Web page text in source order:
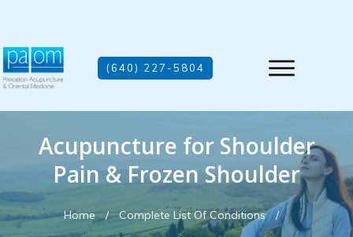
(640) 227-5804
Acupuncture for Shoulder
Pain & Frozen Shoulder
Home / Complete List Of Conditions
/